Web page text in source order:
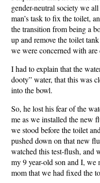
gender-neutral society we
man’s task to fix the toilet,
the transition from being a
up and remove the toilet
we were concerned with are
I had to explain that the
dooty” water, that this was
into the bowl.
So, he lost his fear of the
me as we installed the new
we stood before the toilet
pushed down on that new
watched this test-flush, and
my 9 year-old son and I, we
mom that we had fixed the